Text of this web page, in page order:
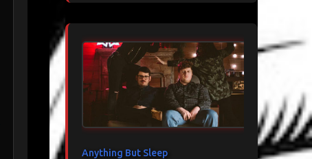
Anything But Sleep